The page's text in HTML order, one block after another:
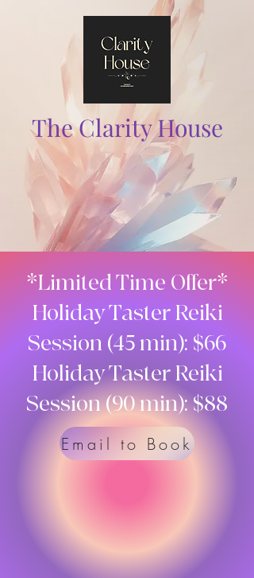
The Clarity House
*Limited Time Offer*
Holiday Taster Reiki
Session (45 min): $66
Holiday Taster Reiki
Session (90 min): $88
Email to Book